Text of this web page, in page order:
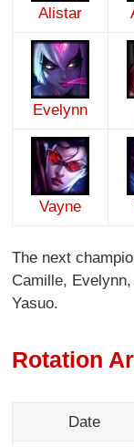
Alistar
Evelynn
Vayne
The next
Camille,
Yasuo.
Rotation
Date